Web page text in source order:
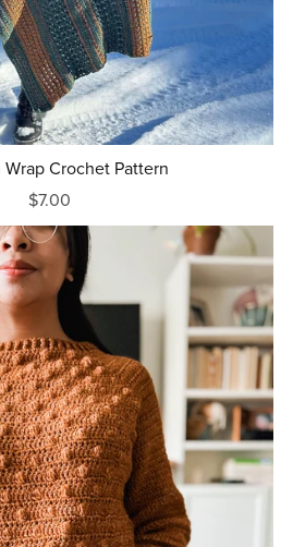
Crochet Pattern
$7.00